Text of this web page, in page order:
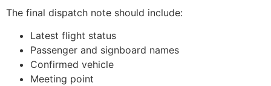
The final dispatch note should include:
Latest flight status
Passenger and signboard names
Confirmed vehicle
Meeting point